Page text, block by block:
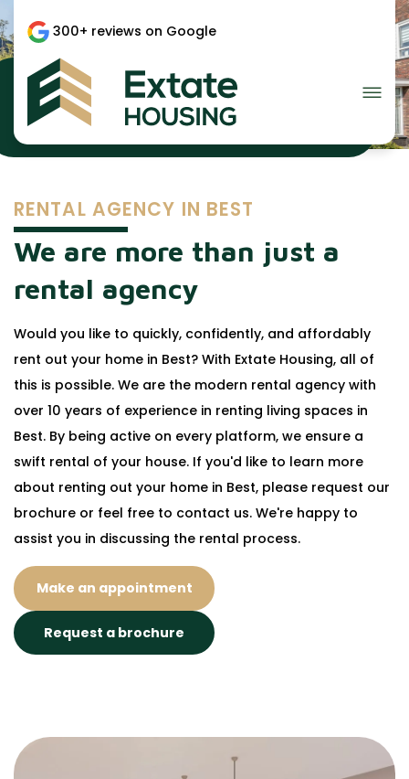
300+ reviews on Google
Rental agency in Best?
RENTAL AGENCY IN BEST
We are more than just a
rental agency
Would you like to quickly, confidently, and affordably
rent out your home in Best? With Extate Housing, all of
this is possible. We are the modern rental agency with
over 10 years of experience in renting living spaces in
Best. By being active on every platform, we ensure a
swift rental of your house. If you'd like to learn more
about renting out your home in Best, please request our
brochure or feel free to contact us. We're happy to
assist you in discussing the rental process.
Make an appointment
Request a brochure